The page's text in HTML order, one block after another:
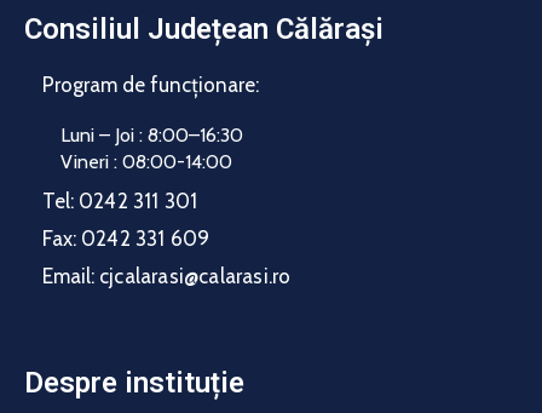
Consiliul Județean Călărași
Program de funcționare:
Luni – Joi : 8:00–16:30
Vineri : 08:00-14:00
Tel: 0242 311 301
Fax: 0242 331 609
Email: cjcalarasi@calarasi.ro
Despre instituție